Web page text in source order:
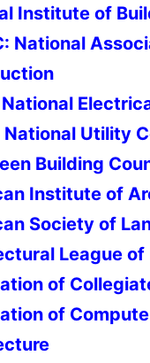
Institute of
National
National
National Utility
Building
Institute of
Society of
League of
of
of